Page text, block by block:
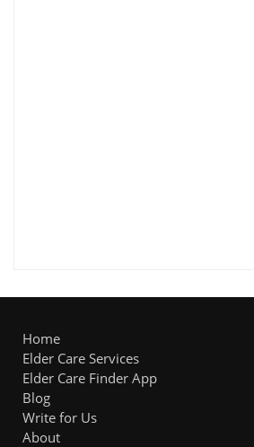
Home
Elder Care Services
Elder Care Finder App
Blog
Write for Us
About